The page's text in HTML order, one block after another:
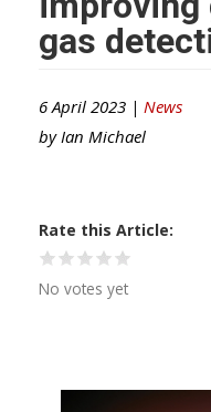
gas
6 April 2023 | News
by Ian Michael
Rate this Article
No votes yet